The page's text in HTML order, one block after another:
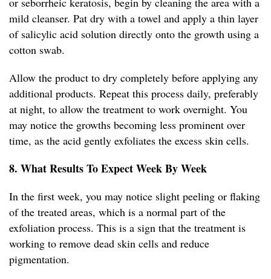
mild cleanser. Pat dry with a towel and apply a thin layer
of salicylic acid solution directly onto the growth using a
cotton swab.
Allow the product to dry completely before applying any
additional products. Repeat this process daily, preferably
at night, to allow the treatment to work overnight. You
may notice the growths becoming less prominent over
time, as the acid gently exfoliates the excess skin cells.
8. What Results To Expect Week By Week
In the first week, you may notice slight peeling or flaking
of the treated areas, which is a normal part of the
exfoliation process. This is a sign that the treatment is
working to remove dead skin cells and reduce
pigmentation.